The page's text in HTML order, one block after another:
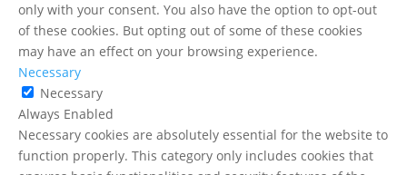
only with your consent. You also have the option to opt-out
of these cookies. But opting out of some of these cookies
may have an effect on your browsing experience.
Necessary
Necessary
Always Enabled
Necessary cookies are absolutely essential for the website to
function properly. This category only includes cookies that